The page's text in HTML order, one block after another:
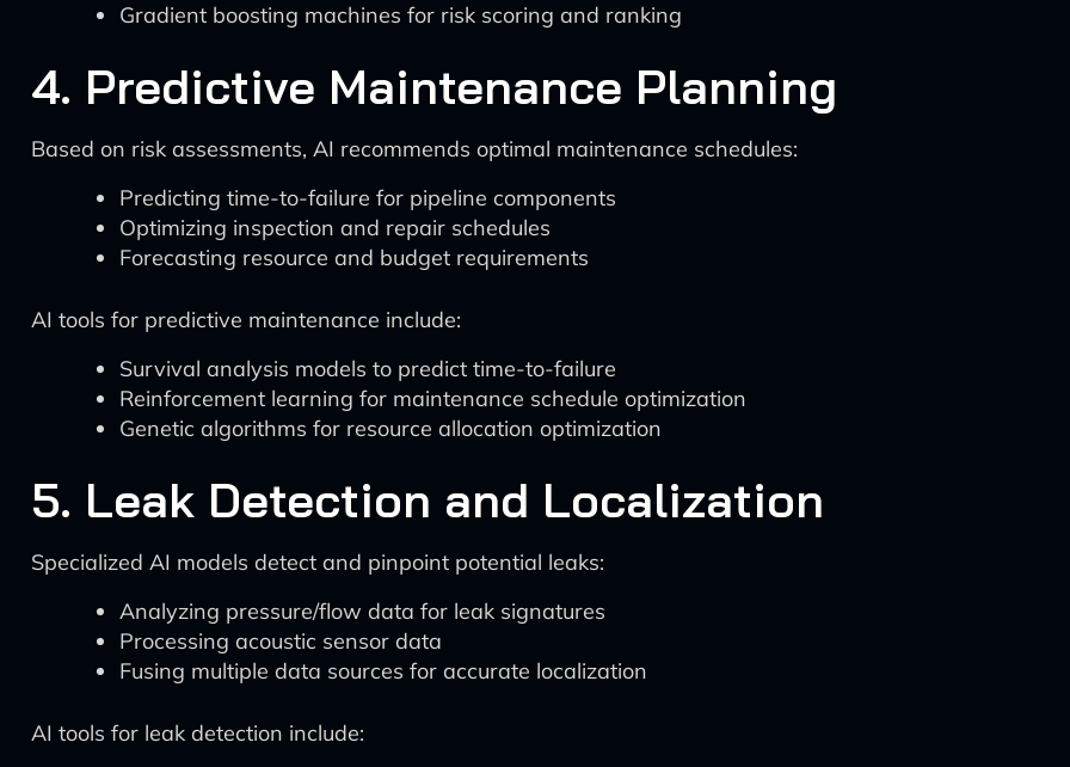
Gradient boosting machines for risk scoring and ranking
4. Predictive Maintenance Planning
Based on risk assessments, AI recommends optimal maintenance schedules:
Predicting time-to-failure for pipeline components
Optimizing inspection and repair schedules
Forecasting resource and budget requirements
AI tools for predictive maintenance include:
Survival analysis models to predict time-to-failure
Reinforcement learning for maintenance schedule optimization
Genetic algorithms for resource allocation optimization
5. Leak Detection and Localization
Specialized AI models detect and pinpoint potential leaks:
Analyzing pressure/flow data for leak signatures
Processing acoustic sensor data
Fusing multiple data sources for accurate localization
AI tools for leak detection include: